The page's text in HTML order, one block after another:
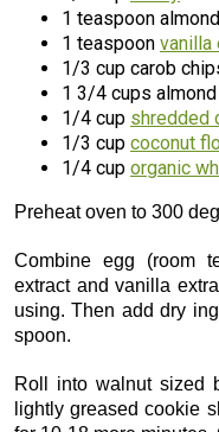
1 teaspoon
1 teaspoon vanilla
1/3 cup carob
1 3/4 cups
1/4 cup shredded
1/3 cup coconut
1/4 cup organic
Preheat oven to 300
Combine egg (room
extract and vanilla
using. Then add dry
spoon.
Roll into walnut sized
lightly greased cookie